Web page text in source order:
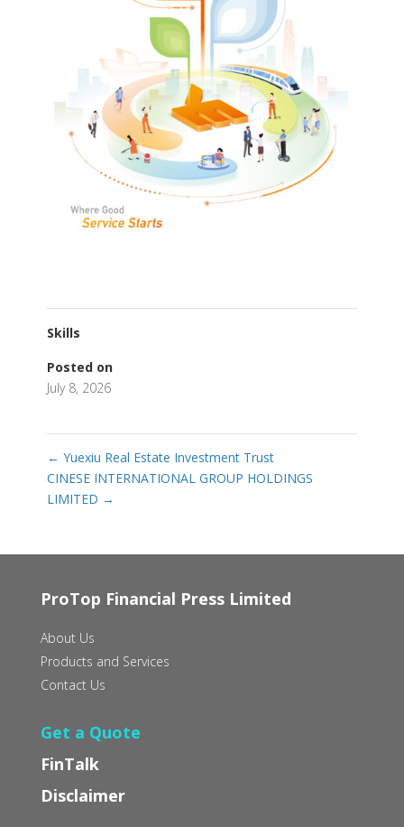
Skills
Posted on
July 8, 2026
← Yuexiu Real Estate Investment Trust
CINESE INTERNATIONAL GROUP HOLDINGS
LIMITED →
ProTop Financial Press Limited
About Us
Products and Services
Contact Us
Get a Quote
FinTalk
Disclaimer